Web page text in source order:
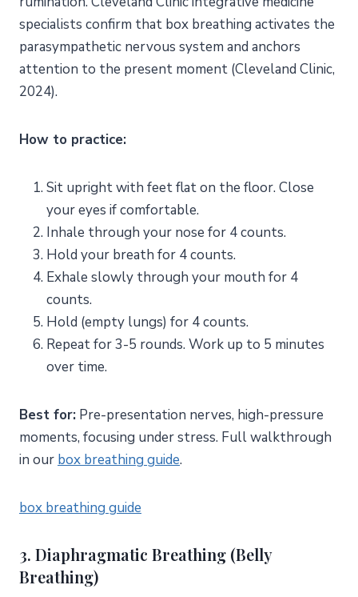
specialists confirm that box breathing activates the
parasympathetic nervous system and anchors
attention to the present moment (Cleveland Clinic,
2024).
How to practice:
Sit upright with feet flat on the floor. Close
your eyes if comfortable.
Inhale through your nose for 4 counts.
Hold your breath for 4 counts.
Exhale slowly through your mouth for 4
counts.
Hold (empty lungs) for 4 counts.
Repeat for 3-5 rounds. Work up to 5 minutes
over time.
Best for: Pre-presentation nerves, high-pressure
moments, focusing under stress. Full walkthrough
in our box breathing guide.
box breathing guide
3. Diaphragmatic Breathing (Belly
Breathing)